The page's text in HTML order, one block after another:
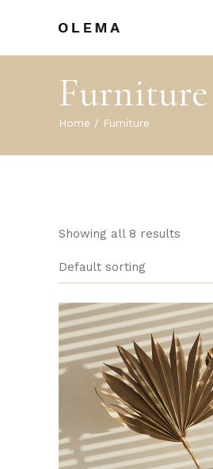
Furniture
Home Furniture
Showing all 8 results
Default sorting